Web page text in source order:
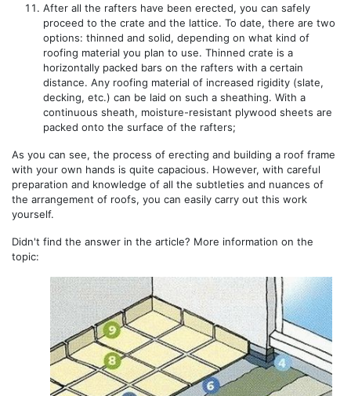
After all the rafters have been erected, you can safely
proceed to the crate and the lattice. To date, there are two
options: thinned and solid, depending on what kind of
roofing material you plan to use. Thinned crate is a
horizontally packed bars on the rafters with a certain
distance. Any roofing material of increased rigidity (slate,
decking, etc.) can be laid on such a sheathing. With a
continuous sheath, moisture-resistant plywood sheets are
packed onto the surface of the rafters;
As you can see, the process of erecting and building a roof frame
with your own hands is quite capacious. However, with careful
preparation and knowledge of all the subtleties and nuances of
the arrangement of roofs, you can easily carry out this work
yourself.
Didn't find the answer in the article? More information on the
topic: